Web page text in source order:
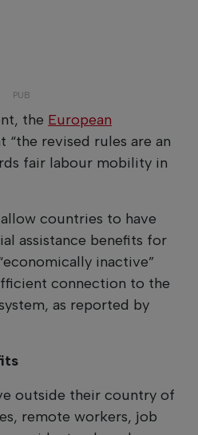
the European
“the revised rules are an
fair labour mobility in
countries to have
assistance benefits for
inactive”
connection to the
as reported by
outside their country of
remote workers, job